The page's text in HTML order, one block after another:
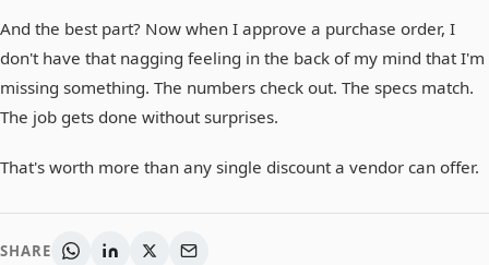
And the best part? Now when I approve a purchase order, I
don't have that nagging feeling in the back of my mind that I'm
missing something. The numbers check out. The specs match.
The job gets done without surprises.
That's worth more than any single discount a vendor can offer.
SHARE